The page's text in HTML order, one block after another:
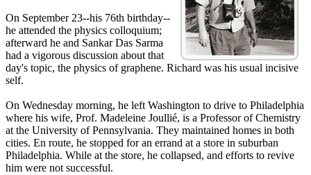
On September 23--his 76th birthday--
he attended the physics colloquium;
afterward he and Sankar Das Sarma
had a vigorous discussion about that
day's topic, the physics of graphene. Richard was his usual incisive
self.
On Wednesday morning, he left Washington to drive to Philadelphia
where his wife, Prof. Madeleine Joullié, is a Professor of Chemistry
at the University of Pennsylvania. They maintained homes in both
cities. En route, he stopped for an errand at a store in suburban
Philadelphia. While at the store, he collapsed, and efforts to revive
him were not successful.